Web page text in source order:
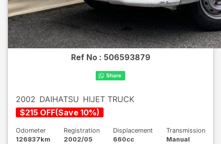
Ref No : 506593879
2002 DAIHATSU HIJET TRUCK
$215 OFF(Save 10%)
Odometer
126837km
Registration
2002/05
Displacement
660cc
Transmission
Manual